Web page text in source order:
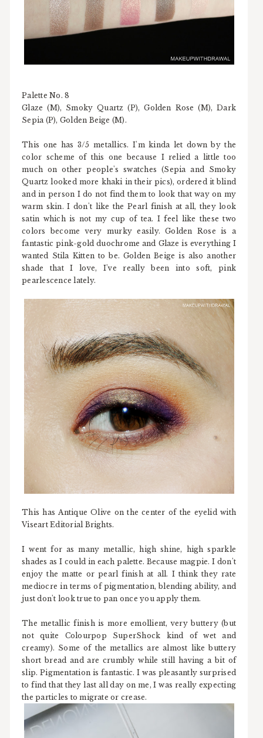
Palette No. 8
Glaze (M), Smoky Quartz (P), Golden Rose (M), Dark
Sepia (P), Golden Beige (M).
This one has 3/5 metallics. I'm kinda let down by the
color scheme of this one because I relied a little too
much on other people's swatches (Sepia and Smoky
Quartz looked more khaki in their pics), ordered it blind
and in person I do not find them to look that way on my
warm skin. I don't like the Pearl finish at all, they look
satin which is not my cup of tea. I feel like these two
colors become very murky easily. Golden Rose is a
fantastic pink-gold duochrome and Glaze is everything I
wanted Stila Kitten to be. Golden Beige is also another
shade that I love, I've really been into soft, pink
pearlescence lately.
This has Antique Olive on the center of the eyelid with
Viseart Editorial Brights.
I went for as many metallic, high shine, high sparkle
shades as I could in each palette. Because magpie. I don't
enjoy the matte or pearl finish at all. I think they rate
mediocre in terms of pigmentation, blending ability, and
just don't look true to pan once you apply them.
The metallic finish is more emollient, very buttery (but
not quite Colourpop SuperShock kind of wet and
creamy). Some of the metallics are almost like buttery
short bread and are crumbly while still having a bit of
slip. Pigmentation is fantastic. I was pleasantly surprised
to find that they last all day on me, I was really expecting
the particles to migrate or crease.